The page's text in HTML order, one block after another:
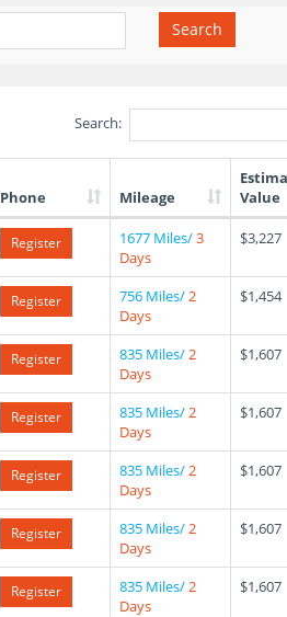
Search
Search:
Phone Mileage
Value
Register 1677 Miles/3
Days
$3,227
Register 756 Miles/2
Days
$1,454
Register 835 Miles/2
Days
$1,607
Register 835 Miles/2
Days
$1,607
Register 835 Miles/2
Days
$1,607
Register 835 Miles/2
Days
$1,607
Register 835 Miles/2
Days
$1,607